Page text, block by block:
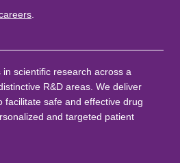
scientific research across a
R&D areas. We deliver
facilitate safe and effective drug
and targeted patient